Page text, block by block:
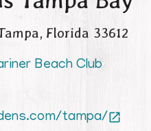
, Florida 33612
Beach Club
tampa/